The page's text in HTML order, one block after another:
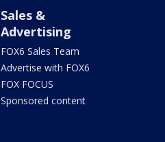
Sales &
Advertising
FOX6 Sales Team
Advertise with FOX6
FOX FOCUS
Sponsored content